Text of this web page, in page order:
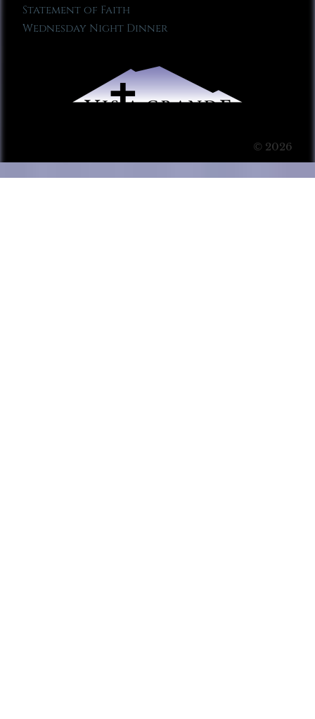
Statement of Faith
Wednesday Night Dinner
© 2026